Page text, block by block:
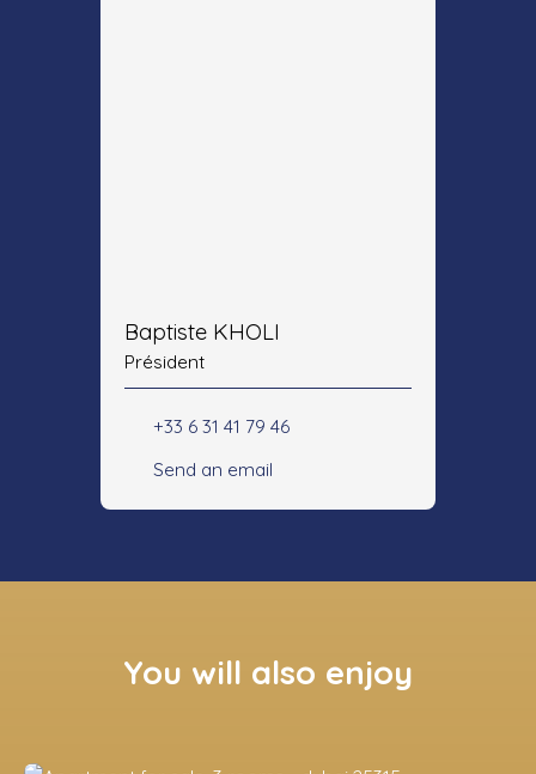
Baptiste KHOLI
Président
+33 6 31 41 79 46
Send an email
You will also enjoy